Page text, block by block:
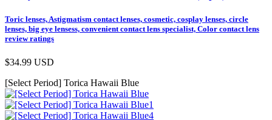
Toric lenses, Astigmatism contact lenses, cosmetic, cosplay lenses, circle
lenses, big eye lensess, convenient contact lens specialist, Color contact lens
review ratings
$34.99 USD
[Select Period] Torica Hawaii Blue